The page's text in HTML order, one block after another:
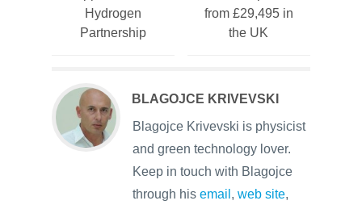
Hydrogen
Partnership
from £29,495 in
the UK
BLAGOJCE KRIVEVSKI
Blagojce Krivevski is physicist
and green technology lover.
Keep in touch with Blagojce
through his email , web site,